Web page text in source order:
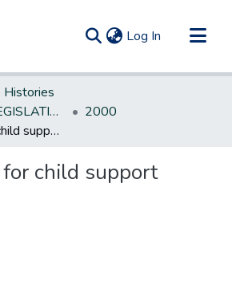
Log In (current)
Histories
NEW JERSEY LEGISLATIVE HISTORIES
2000
Liens to pay for child support judgments
child support